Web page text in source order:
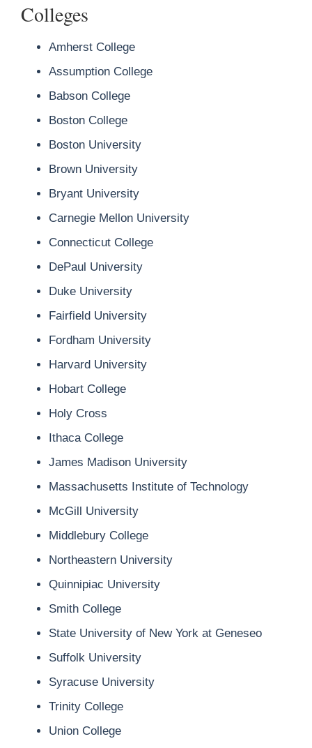
Colleges
Amherst College
Assumption College
Babson College
Boston College
Boston University
Brown University
Bryant University
Carnegie Mellon University
Connecticut College
DePaul University
Duke University
Fairfield University
Fordham University
Harvard University
Hobart College
Holy Cross
Ithaca College
James Madison University
Massachusetts Institute of Technology
McGill University
Middlebury College
Northeastern University
Quinnipiac University
Smith College
State University of New York at Geneseo
Suffolk University
Syracuse University
Trinity College
Union College